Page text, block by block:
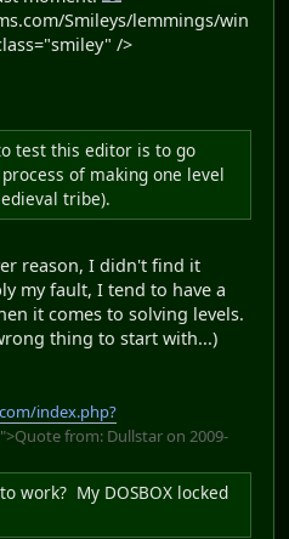
Smileys/lemmings/win
/>
test this editor is to go
of making one level
tribe).
reason, I didn't find it
my fault, I tend to have a
it comes to solving levels.
thing to start with...)
index.php?
">Quote from: Dullstar on 2009-
work? My DOSBOX locked